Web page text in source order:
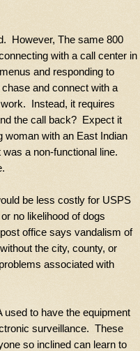
However, The same 800
with a call center in
and responding to
and connect with a
Instead, it requires
the call back? Expect it
woman with an East Indian
a non-functional line.
be less costly for USPS
no likelihood of dogs
office says vandalism of
the city, county, or
associated with
to have the equipment
surveillance. These
so inclined can learn to